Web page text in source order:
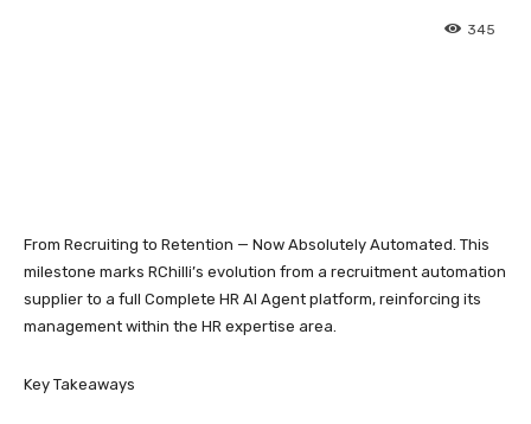
345
From Recruiting to Retention — Now Absolutely Automated. This
milestone marks RChilli’s evolution from a recruitment automation
supplier to a full Complete HR AI Agent platform, reinforcing its
management within the HR expertise area.
Key Takeaways